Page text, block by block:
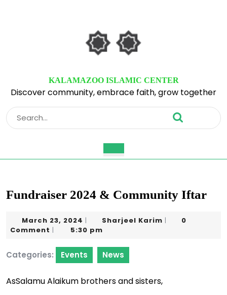
KALAMAZOO ISLAMIC CENTER
Discover community, embrace faith, grow together
Search
for:
Button
Fundraiser 2024 & Community Iftar
March 23, 2024 March
23,
| Sharjeel Karim Sharjeel
|
0
Comment | 5:30 pm
Categories: Events News
AsSalamu Alaikum brothers and sisters,